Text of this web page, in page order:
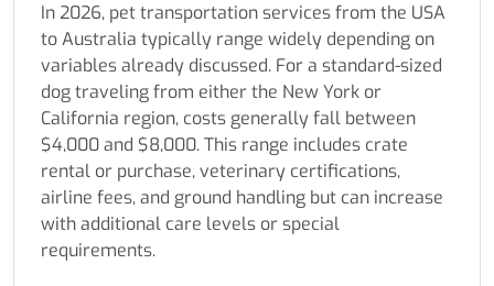
In 2026, pet transportation services from the USA
to Australia typically range widely depending on
variables already discussed. For a standard-sized
dog traveling from either the New York or
California region, costs generally fall between
$4,000 and $8,000. This range includes crate
rental or purchase, veterinary certifications,
airline fees, and ground handling but can increase
with additional care levels or special
requirements.